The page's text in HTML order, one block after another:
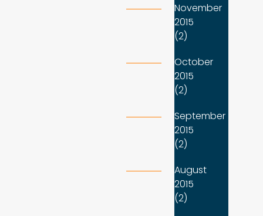
November
2015
(2)
October
2015
(2)
September
2015
(2)
August
2015
(2)